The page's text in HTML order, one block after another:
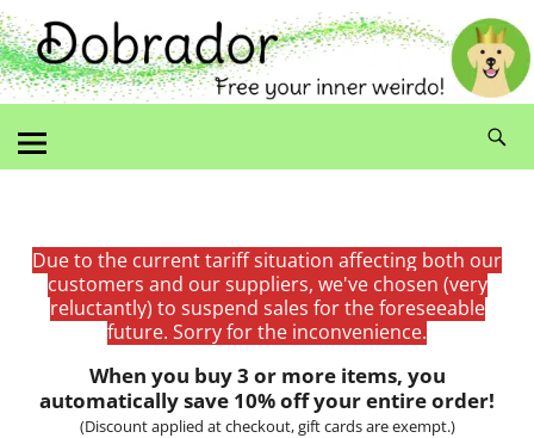
Due to the current tariff situation affecting both our
customers and our suppliers, we've chosen (very
reluctantly) to suspend sales for the foreseeable
future. Sorry for the inconvenience.
When you buy 3 or more items, you
automatically save 10% off your entire order!
(Discount applied at checkout, gift cards are exempt.)